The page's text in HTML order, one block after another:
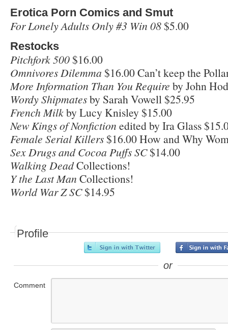
Erotica Porn Comics and Smut
For Lonely Adults Only #3 Win 08 $5.00
Restocks
Pitchfork 500 $16.00
Omnivores Dilemma $16.00 Can’t keep the
More Information Than You Require by John
Wordy Shipmatesby Sarah Vowell $25.95
French Milkby Lucy Knisley $15.00
New Kings of Nonfiction edited by Ira Glass
Female Serial Killers $16.00 How and Why
Sex Drugs and Cocoa Puffs SC$14.00
Walking DeadCollections!
Y the Last Man Collections!
World War Z SC$14.95
Profile
or
Comment